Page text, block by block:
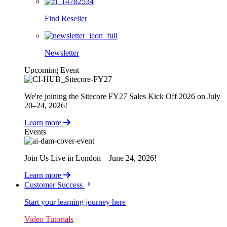
Find Reseller
Newsletter
Upcoming Event
We're joining the Sitecore FY27 Sales Kick Off 2026 on July
20–24, 2026!
Learn more
Events
Join Us Live in London – June 24, 2026!
Learn more
Customer Success
Start your learning journey here
Video Tutorials